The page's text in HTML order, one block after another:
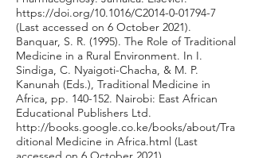
https://doi.org/10.1016/C2014-0-01794-7
(Last accessed on 6 October 2021).
Banquar, S. R. (1995). The Role of Traditional
Medicine in a Rural Environment. In I.
Sindiga, C. Nyaigoti-Chacha, & M. P.
Kanunah (Eds.), Traditional Medicine in
Africa, pp. 140-152. Nairobi: East African
Educational Publishers Ltd.
http://books.google.co.ke/books/about/Tra
ditional Medicine in Africa.html (Last